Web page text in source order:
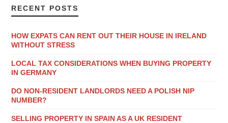
RECENT POSTS
HOW EXPATS CAN RENT OUT THEIR HOUSE IN IRELAND
WITHOUT STRESS
LOCAL TAX CONSIDERATIONS WHEN BUYING PROPERTY
IN GERMANY
DO NON-RESIDENT LANDLORDS NEED A POLISH NIP
NUMBER?
SELLING PROPERTY IN SPAIN AS A UK RESIDENT